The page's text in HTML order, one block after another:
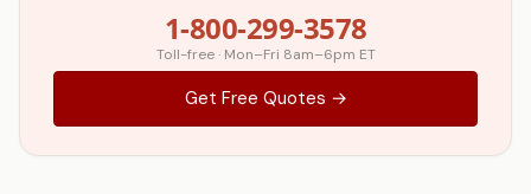
1-800-299-3578
Toll-free · Mon–Fri 8am–6pm ET
Get Free Quotes →